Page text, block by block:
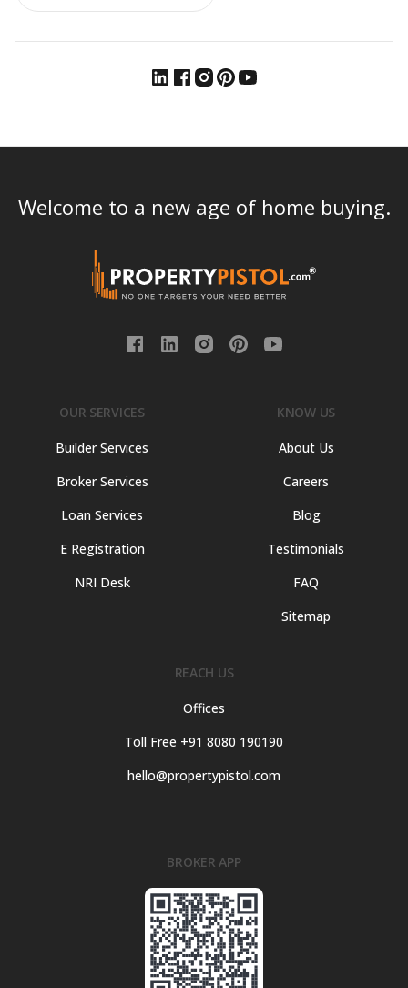
Welcome to a new age of home buying.
OUR SERVICES
Builder Services
Broker Services
Loan Services
E Registration
NRI Desk
KNOW US
About Us
Careers
Blog
Testimonials
FAQ
Sitemap
REACH US
Offices
Toll Free +91 8080 190190
hello@propertypistol.com
BROKER APP